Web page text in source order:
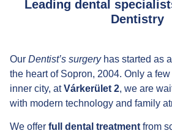
Leading dental
Dentistry
Our Dentist’s surgeryhas started as
the heart of Sopron, 2004. Only a
inner city, atVárkerület 2, we are
with modern technology and family
We offer full dental treatment from